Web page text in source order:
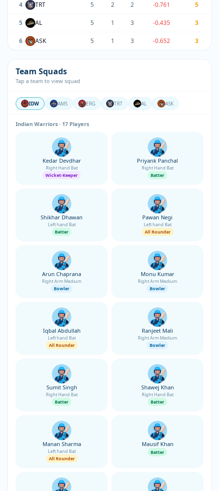
4 TRT 5 2 2 -0.761 5
5 AL 5 1 3 -0.435 3
6 ASK 5 1 3 -0.652 3
Team Squads
Tap a team to view squad
IDW AMS ERG TRT AL ASK
Indian Warriors · 17 Players
Kedar Devdhar
Right Hand Bat
Wicket-Keeper
Priyank Panchal
Right Hand Bat
Batter
Shikhar Dhawan
Left hand Bat
Batter
Pawan Negi
Left hand Bat
All Rounder
Arun Chaprana
Right Arm Medium
Bowler
Monu Kumar
Right Arm Medium
Bowler
Iqbal Abdullah
Left hand Bat
All Rounder
Ranjeet Mali
Right Arm Medium
Bowler
Sumit Singh
Right Hand Bat
Batter
Shawej Khan
Right Hand Bat
Batter
Manan Sharma
Left hand Bat
All Rounder
Mausif Khan
Batter